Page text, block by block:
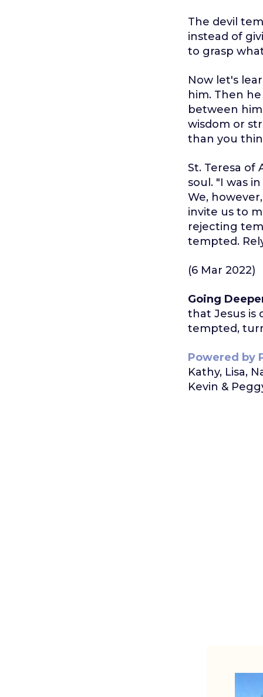
The devil
instead of
to grasp
Now let's
him. Then
between
wisdom or
than you
St. Teresa of
soul. "I was
We,
invite us to
rejecting
tempted.
(6 Mar 2022)
Going
that Jesus is
tempted,
Powered by
Kathy, Lisa,
Kevin &